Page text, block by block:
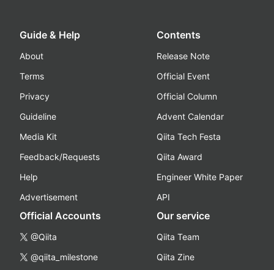
Guide & Help
About
Terms
Privacy
Guideline
Media Kit
Feedback/Requests
Help
Advertisement
Contents
Release Note
Official Event
Official Column
Advent Calendar
Qiita Tech Festa
Qiita Award
Engineer White Paper
API
Official Accounts
@Qiita
@qiita_milestone
Our service
Qiita Team
Qiita Zine